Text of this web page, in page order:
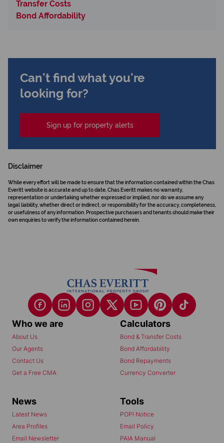
Transfer Costs
Bond Affordability
Can't find what you're
looking for?
Sign up for property alerts
Disclaimer
While every effort will be made to ensure that the information contained within the Chas
Everitt website is accurate and up to date, Chas Everitt makes no warranty,
representation or undertaking whether expressed or implied, nor do we assume any
legal liability, whether direct or indirect, or responsibility for the accuracy, completeness,
or usefulness of any information. Prospective purchasers and tenants should make their
own enquiries to verify the information contained herein.
Who we are
About Us
Our Agents
Contact Us
Get a Free CMA
Calculators
Bond & Transfer Costs
Bond Affordability
Bond Repayments
Currency Converter
News
Latest News
Area Profiles
Email Newsletter
Tools
POPI Notice
Email Policy
PAIA Manual